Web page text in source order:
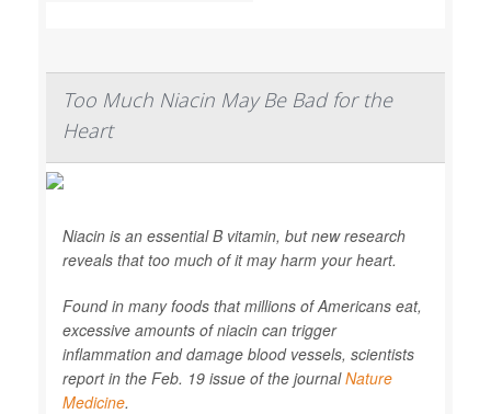
Too Much Niacin May Be Bad for the
Heart
Niacin is an essential B vitamin, but new research
reveals that too much of it may harm your heart.
Found in many foods that millions of Americans eat,
excessive amounts of niacin can trigger
inflammation and damage blood vessels, scientists
report in the Feb. 19 issue of the journalNature
Medicine.